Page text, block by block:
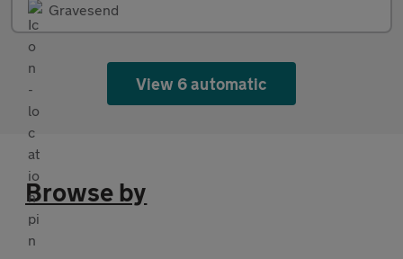
Gravesend
View 6 automatic
Browse by